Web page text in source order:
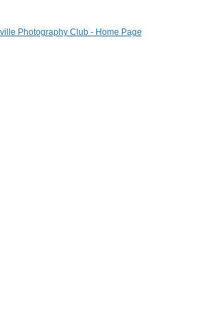
Photography Club - Home Page